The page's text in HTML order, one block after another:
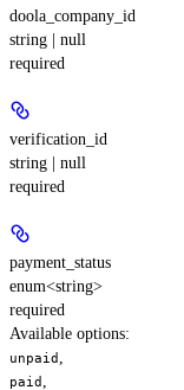
doola_company_id
string | null
required
verification_id
string | null
required
payment_status
enum<string>
required
Available options:
unpaid
paid